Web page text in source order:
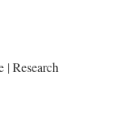
| Research